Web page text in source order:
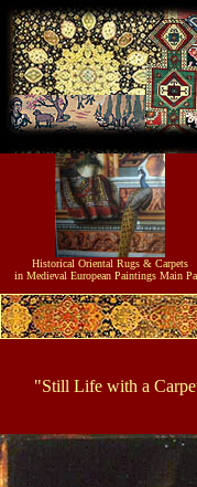
Historical Oriental Rugs & Carpets
in Medieval European PaintingsMain
"Still Life with a